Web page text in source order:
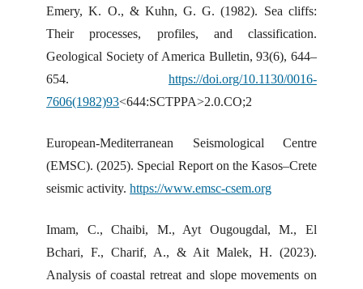
Emery, K. O., & Kuhn, G. G. (1982). Sea cliffs:
Their processes, profiles, and classification.
Geological Society of America Bulletin, 93(6), 644–
654. https://doi.org/10.1130/0016-
7606(1982)93<644:SCTPPA>2.0.CO;2
European-Mediterranean Seismological Centre
(EMSC). (2025). Special Report on the Kasos–Crete
seismic activity.https://www.emsc-csem.org
Imam, C., Chaibi, M., Ayt Ougougdal, M., El
Bchari, F., Charif, A., & Ait Malek, H. (2023).
Analysis of coastal retreat and slope movements on